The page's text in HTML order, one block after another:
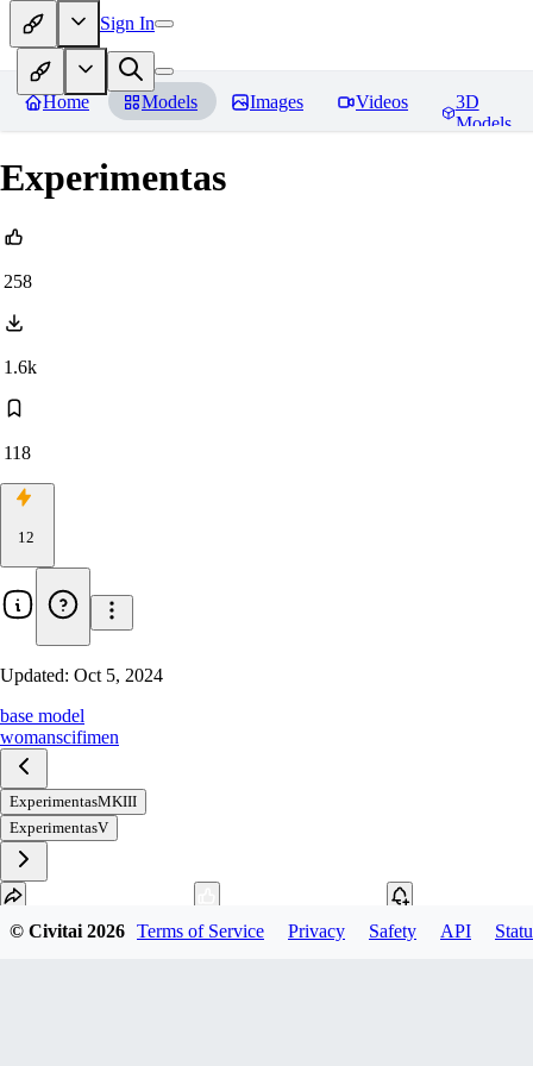
Sign In
Home Models Images Videos
3D
Models
Experimentas
258
1.6k
118
12
Updated: Oct 5, 2024
base model
womanscifimen
ExperimentasMKIII
ExperimentasV
Download
© Civitai2026 Terms of Service Privacy Safety API